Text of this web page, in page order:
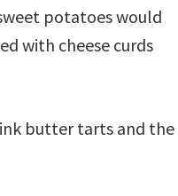
potatoes would
with cheese curds
butter tarts and the